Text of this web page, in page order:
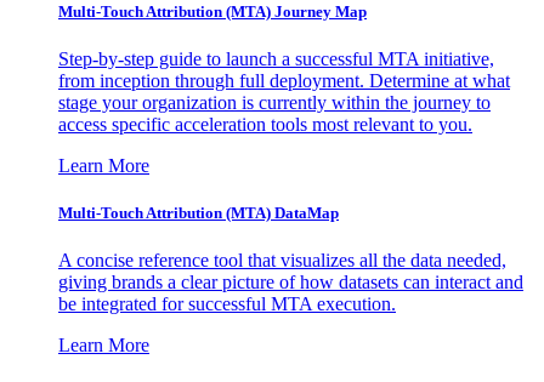
Multi-Touch Attribution (MTA) Journey Map
Step-by-step guide to launch a successful MTA initiative,
from inception through full deployment. Determine at what
stage your organization is currently within the journey to
access specific acceleration tools most relevant to you.
Learn More
Multi-Touch Attribution (MTA) DataMap
A concise reference tool that visualizes all the data needed,
giving brands a clear picture of how datasets can interact and
be integrated for successful MTA execution.
Learn More